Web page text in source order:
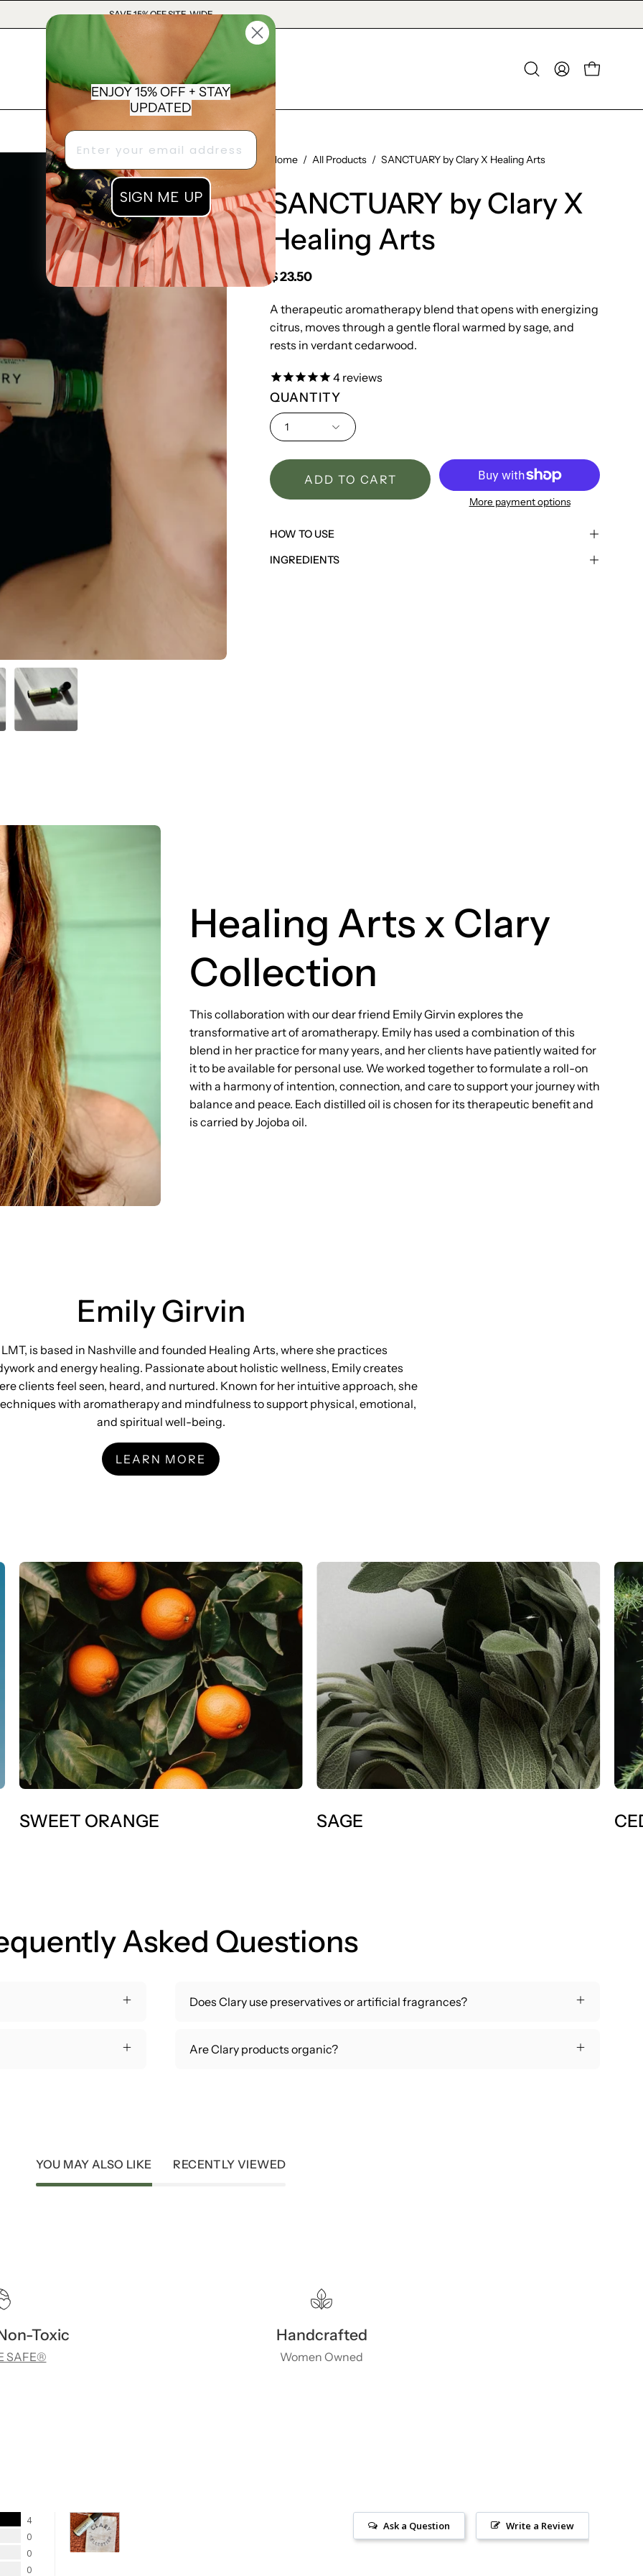
SAVE 15% OFF SITE-WIDE
Open
bar
MY
OPEN
Open
lightbox
Home / All Products / SANCTUARY by Clary X Healing Arts
SANCTUARY by Clary X
Healing Arts
$ 23.50
A therapeutic aromatherapy blend that opens with energizing
citrus, moves through a gentle floral warmed by sage, and
rests in verdant cedarwood.
4 reviews
QUANTITY
1
ADD TO CART
More payment options
HOW TO USE
INGREDIENTS
Healing Arts x Clary
Collection
This collaboration with our dear friend Emily Girvin explores the
transformative art of aromatherapy. Emily has used a combination of this
blend in her practice for many years, and her clients have patiently waited for
it to be available for personal use. We worked together to formulate a roll-on
with a harmony of intention, connection, and care to support your journey with
balance and peace. Each distilled oil is chosen for its therapeutic benefit and
is carried by Jojoba oil.
Emily Girvin
is based in Nashville and founded Healing Arts, where she practices
and energy healing. Passionate about holistic wellness, Emily creates
clients feel seen, heard, and nurtured. Known for her intuitive approach, she
with aromatherapy and mindfulness to support physical, emotional,
and spiritual well-being.
LEARN MORE
SWEET ORANGE SAGE
Asked Questions
Does Clary use preservatives or artificial fragrances?
Are Clary products organic?
YOU MAY ALSO LIKE RECENTLY VIEWED
Toxic
SAFE®
Handcrafted
Women Owned
4
0
0
0
Write a Review
Ask a Question
ENJOY 15% OFF + STAY
UPDATED
SIGN ME UP